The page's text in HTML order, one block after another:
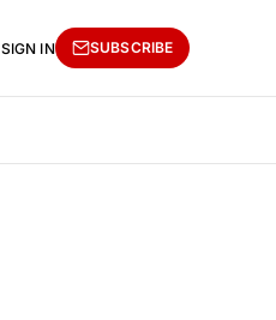
SIGN IN SUBSCRIBE